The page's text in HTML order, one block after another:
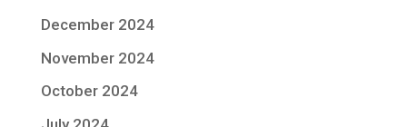
December 2024
November 2024
October 2024